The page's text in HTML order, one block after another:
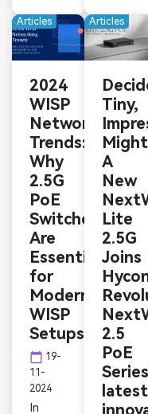
Articles
2024
WISP
Networking
Trends:
Why
2.5G
PoE
Switches
Are
Essential
for
Modern
WISP
Setups
calendar_today 19-
11-
2024
In
Articles
Tiny,
A
New
Lite
2.5G
Joins
2.5
PoE
latest